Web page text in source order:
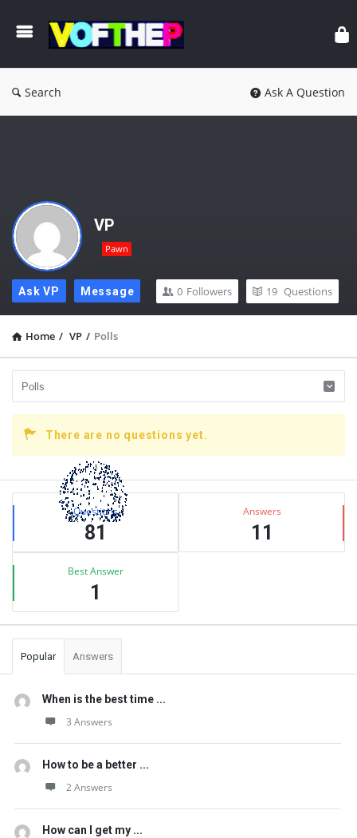
Search Ask A Question
VP
Pawn
Ask VP Message 0 Followers 19 Questions
Home / VP / Polls
There are no questions yet.
Sidebar
Stats Questions
81
Answers
11
Best Answer
1
Popular Answers
When is the best time ...
3 Answers
How to be a better ...
2 Answers
How can I get my ...